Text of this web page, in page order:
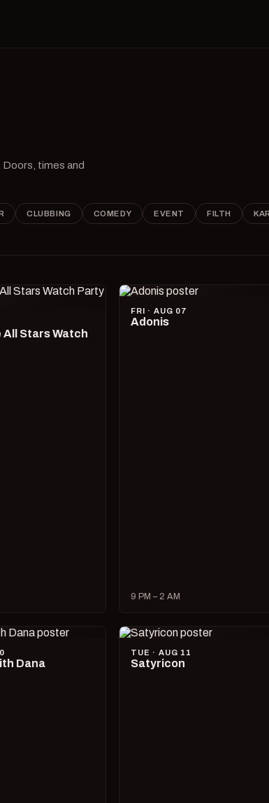
times and
CLUBBING COMEDY EVENT FILTH
All Stars Watch
FRI · AUG 07
Adonis
9 PM – 2 AM
Dana
TUE · AUG 11
Satyricon